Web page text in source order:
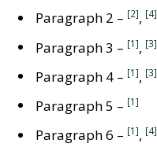
Paragraph 2 – [2], [4]
Paragraph 3 – [1], [3]
Paragraph 4 – [1], [3]
Paragraph 5 – [1]
Paragraph 6 – [1], [4]